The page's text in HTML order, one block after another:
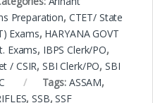
Preparation, CTET/ State
Exams, HARYANA GOVT
Exams, IBPS Clerk/PO,
/ CSIR, SBI Clerk/PO,SBI
Tags: ASSAM,
,SSB,SSF